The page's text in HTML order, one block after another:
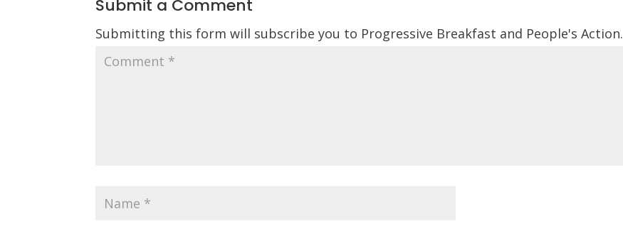
Submit a Comment
Submitting this form will subscribe you to Progressive Breakfast and People's Action.